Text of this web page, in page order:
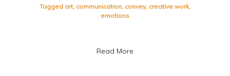
the
Tagged art, communication, convey, creative work,
emotions
Read More